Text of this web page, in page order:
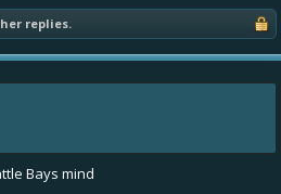
replies.
Bays mind